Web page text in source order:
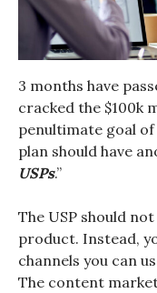
3 months have
cracked the $100k
penultimate goal
plan should have
USPs.”
The USP should
product. Instead,
channels you can
The content